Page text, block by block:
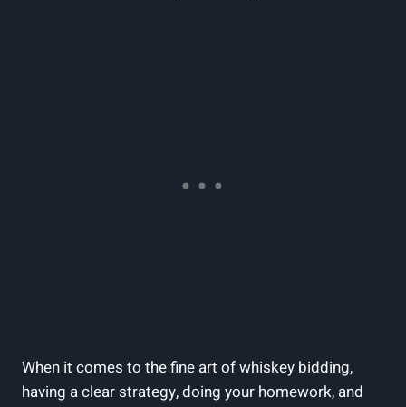
When it comes to the fine art of whiskey bidding,
having a clear strategy, doing your homework, and